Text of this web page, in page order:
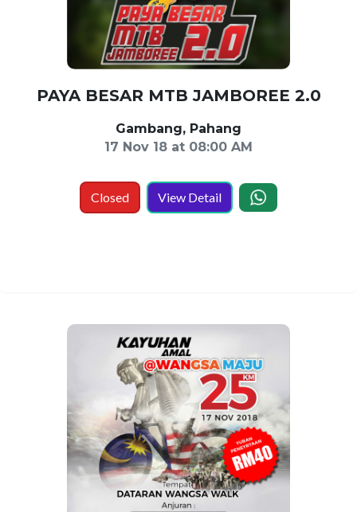
PAYA BESAR MTB JAMBOREE 2.0
Gambang, Pahang
17 Nov 18 at 08:00 AM
Closed View Detail